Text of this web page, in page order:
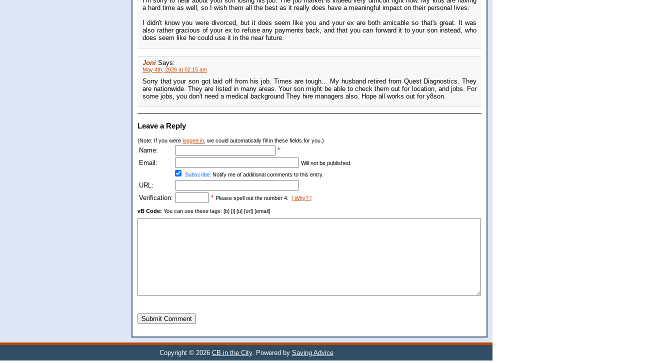
a hard time as well, so I wish them all the best as it really does have a meaningful impact on their personal lives.
I didn't know you were divorced, but it does seem like you and your ex are both amicable so that's great. It was
also rather gracious of your ex to refuse any payments back, and that you can forward it to your son instead, who
does seem like he could use it in the near future.
Joni Says:
May 4th, 2026 at 02:15 am
Sorry that your son got laid off from his job. Times are tough... My husband retired from Quest Diagnostics. They
are nationwide. They are listed in many areas. Your son might be able to check them out for location, and jobs. For
some jobs, you don't need a medical background They hire managers also. Hope all works out for y8son.
Leave a Reply
(Note: If you were logged in , we could automatically fill in these fields for you.)
Name:
*
Email:
Will not be published.
Subscribe: Notify me of additional comments to this entry.
URL:
Verification:
* Please spell out the number 4. [ Why? ]
vB Code: You can use these tags: [b] [i] [u] [url] [email]
Submit Comment
Copyright © 2026 CB in the City. Powered by Saving Advice